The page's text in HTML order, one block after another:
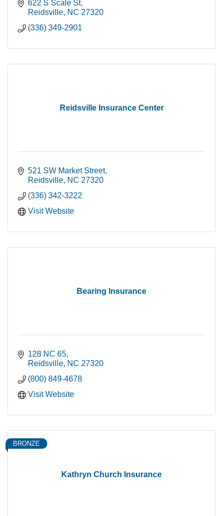
622 S Scale St
Reidsville NC 27320
(336) 349-2901
Reidsville Insurance Center
521 SW Market Street
Reidsville NC 27320
(336) 342-3222
Visit Website
Bearing Insurance
128 NC 65
Reidsville NC 27320
(800) 849-4678
Visit Website
Kathryn Church Insurance
BRONZE